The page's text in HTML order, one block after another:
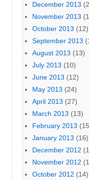
December 2013
November 2013
October 2013 (12)
September 2013
August 2013 (13)
July 2013 (10)
June 2013 (12)
May 2013 (24)
April 2013 (27)
March 2013 (13)
February 2013
January 2013 (16)
December 2012
November 2012
October 2012 (14)